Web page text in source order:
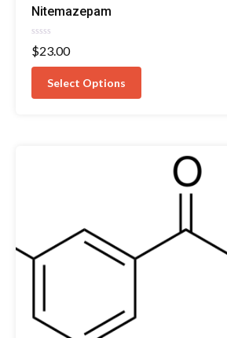
Nitemazepam
Rated
0
of
$23.00
Select Options